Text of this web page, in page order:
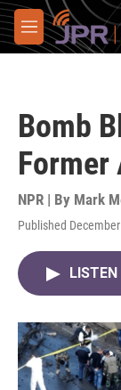
Skip to main
M
e
Bomb
Former
NPR | By Mark
Published
LISTEN